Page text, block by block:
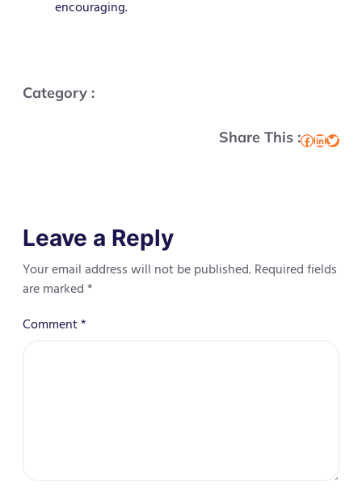
encouraging.
Category :
Share This :Facebook LinkedIn Twitter
Leave a Reply
Your email address will not be published. Required fields
are marked*
Comment*